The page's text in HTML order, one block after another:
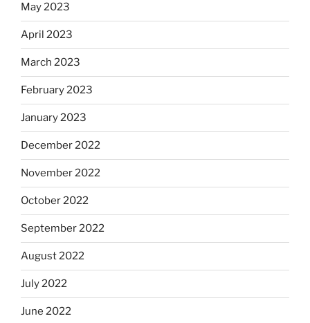
May 2023
April 2023
March 2023
February 2023
January 2023
December 2022
November 2022
October 2022
September 2022
August 2022
July 2022
June 2022